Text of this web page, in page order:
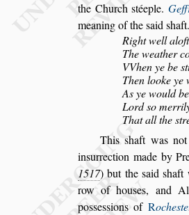
the Church stéeple.
meaning of thesaidshaft.
Right well
The weather
VVhen ye bes
Then looke
As ye would
Lordso
That all thes
Thisshaft was
insurrection made by
1517) but the saidshaft
row of houses, and
possessions of Roches